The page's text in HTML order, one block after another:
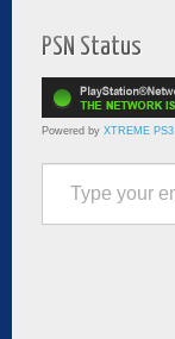
PSN Status
Powered by XTREME PS3
Type your email…